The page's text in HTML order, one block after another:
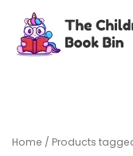
content
Home / Products